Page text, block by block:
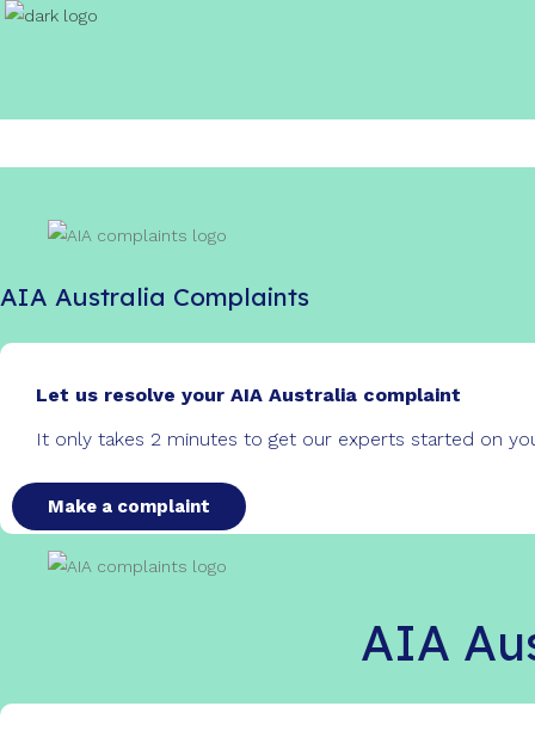
AIA Australia Complaints
Let us resolve your AIA Australia complaint
It only takes 2 minutes to get our experts started on
Make a complaint
AIA